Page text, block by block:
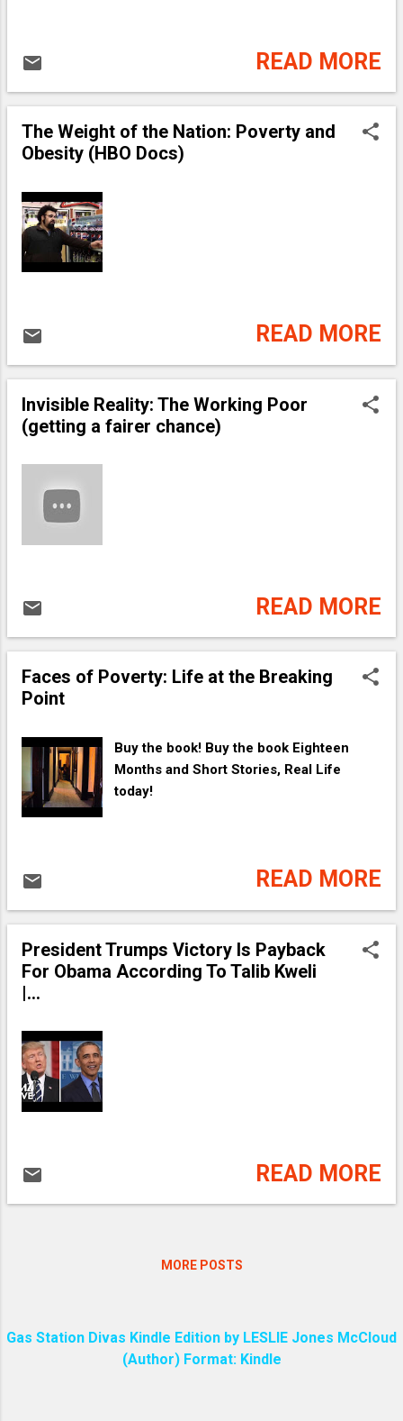
READ MORE
The Weight of the Nation: Poverty and
Obesity (HBO Docs)
READ MORE
Invisible Reality: The Working Poor
(getting a fairer chance)
READ MORE
Faces of Poverty: Life at the Breaking
Point
Buy the book! Buy the book Eighteen
Months and Short Stories, Real Life
today!
READ MORE
President Trumps Victory Is Payback
For Obama According To Talib Kweli
|...
READ MORE
MORE POSTS
Gas Station Divas Kindle Edition by LESLIE Jones McCloud
(Author) Format: Kindle